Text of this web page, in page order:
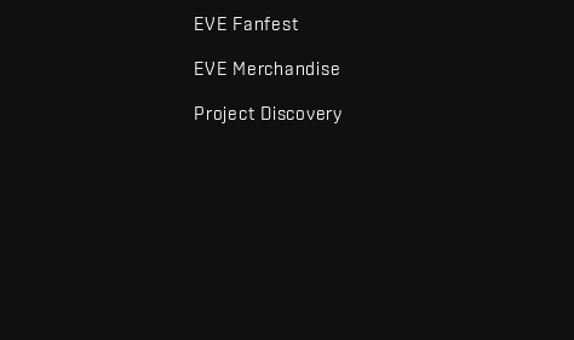
EVE Fanfest
EVE Merchandise
Project Discovery